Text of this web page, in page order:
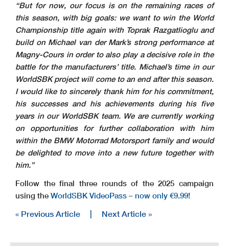
“But for now, our focus is on the remaining races of
this season, with big goals: we want to win the World
Championship title again with Toprak Razgatlioglu and
build on Michael van der Mark’s strong performance at
Magny-Cours in order to also play a decisive role in the
battle for the manufacturers’ title. Michael’s time in our
WorldSBK project will come to an end after this season.
I would like to sincerely thank him for his commitment,
his successes and his achievements during his five
years in our WorldSBK team. We are currently working
on opportunities for further collaboration with him
within the BMW Motorrad Motorsport family and would
be delighted to move into a new future together with
him.”
Follow the final three rounds of the 2025 campaign
using the WorldSBK VideoPass – now only €9.99!
« Previous Article | Next Article »